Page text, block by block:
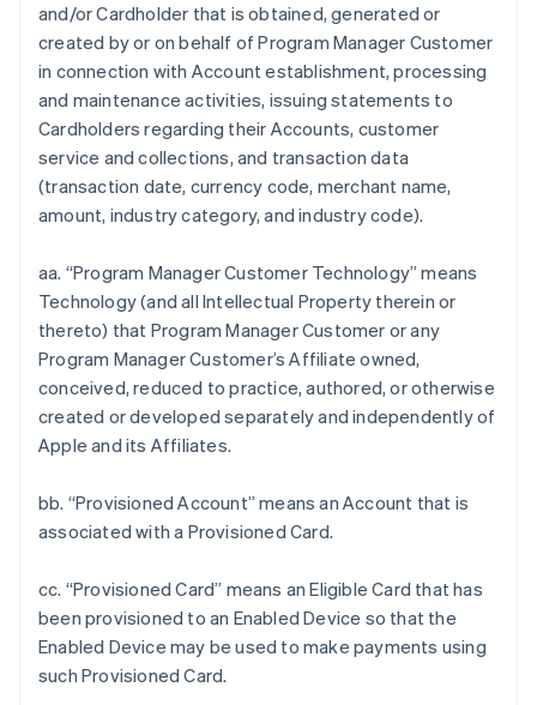
and/or Cardholder that is obtained, generated or
created by or on behalf of Program Manager Customer
in connection with Account establishment, processing
and maintenance activities, issuing statements to
Cardholders regarding their Accounts, customer
service and collections, and transaction data
(transaction date, currency code, merchant name,
amount, industry category, and industry code).
aa. “Program Manager Customer Technology” means
Technology (and all Intellectual Property therein or
thereto) that Program Manager Customer or any
Program Manager Customer’s Affiliate owned,
conceived, reduced to practice, authored, or otherwise
created or developed separately and independently of
Apple and its Affiliates.
bb. “Provisioned Account” means an Account that is
associated with a Provisioned Card.
cc. “Provisioned Card” means an Eligible Card that has
been provisioned to an Enabled Device so that the
Enabled Device may be used to make payments using
such Provisioned Card.